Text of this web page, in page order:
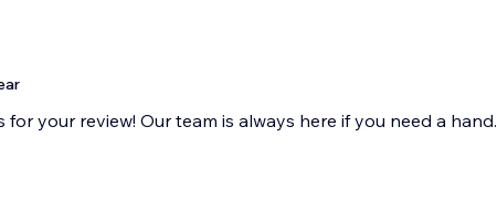
for your review! Our team is always here if you need a hand.